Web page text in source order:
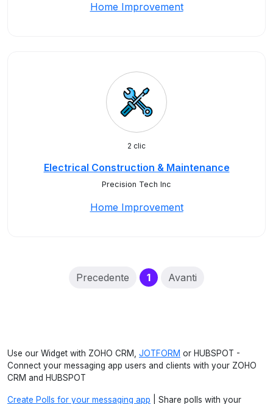
Home Improvement
2 clic
Electrical Construction & Maintenance
Precision Tech Inc
Home Improvement
Precedente 1(current)
Avanti
Use our Widget with ZOHO CRM, JOTFORM or HUBSPOT -
Connect your messaging app users and clients with your ZOHO
CRM and HUBSPOT
Create Polls for your messaging app | Share polls with your